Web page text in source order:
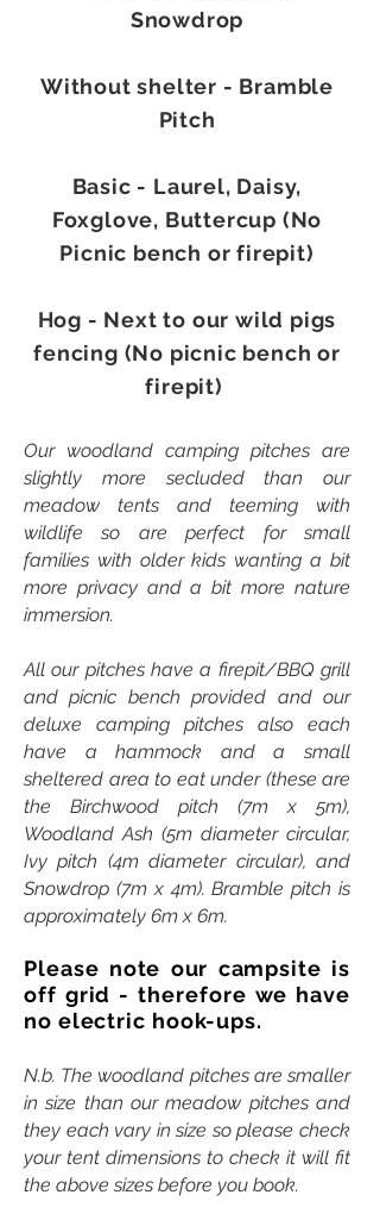
Snowdrop
Without shelter - Bramble
Pitch
Basic - Laurel, Daisy,
Foxglove, Buttercup (No
Picnic bench or firepit)
Hog - Next to our wild pigs
fencing (No picnic bench or
firepit)
Our woodland camping pitches are
slightly more secluded than our
meadow tents and teeming with
wildlife so are perfect for small
families with older kids wanting a bit
more privacy and a bit more nature
immersion.
All our pitches have a firepit/BBQ grill
and picnic bench provided and our
deluxe camping pitches also each
have a hammock and a small
sheltered area to eat under (these are
the Birchwood pitch (7m x 5m),
Woodland Ash (5m diameter circular,
Ivy pitch (4m diameter circular), and
Snowdrop (7m x 4m). Bramble pitch is
approximately 6m x 6m.
Please note our campsite is
off grid - therefore we have
no electric hook-ups.
N.b. The woodland pitches are smaller
in size than our meadow pitches and
they each vary in size so please check
your tent dimensions to check it will fit
the above sizes before you book.